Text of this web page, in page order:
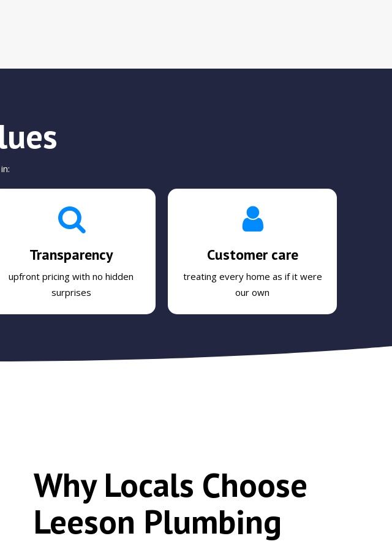
Transparency
upfront pricing with no hidden
surprises
Customer care
treating every home as if it were
our own
Why Locals Choose
Leeson Plumbing